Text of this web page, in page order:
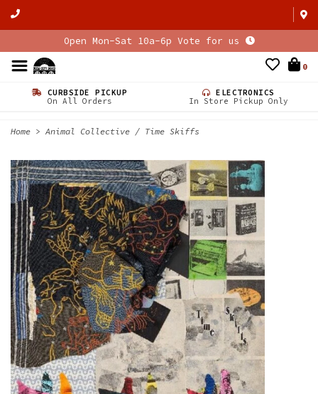
Open Mon-Sat 10a-6p Vote for us
0
CURBSIDE PICKUP
On All Orders
ELECTRONICS
In Store Pickup Only
Home > Animal Collective / Time Skiffs